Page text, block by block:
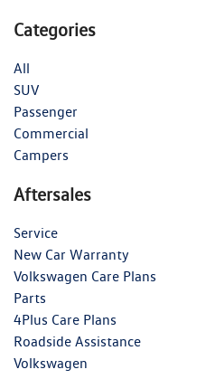
Categories
All
SUV
Passenger
Commercial
Campers
Aftersales
Service
New Car Warranty
Volkswagen Care Plans
Parts
4Plus Care Plans
Roadside Assistance
Volkswagen